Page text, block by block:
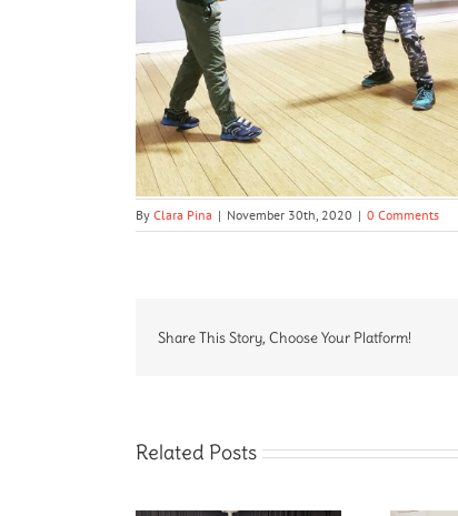
By Clara Pina | November 30th, 2020 | 0 Comments
Share This Story, Choose Your Platform!
Related Posts